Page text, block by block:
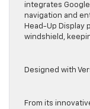
integrates
navigation and
Head-Up
windshield,
Designed with
From its